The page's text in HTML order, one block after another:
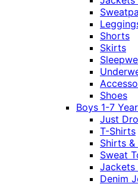
Shorts
Skirts
Shoes
Boys 1-7
Just
T-Shirts
Shirts
Sweat
Jackets
Denim